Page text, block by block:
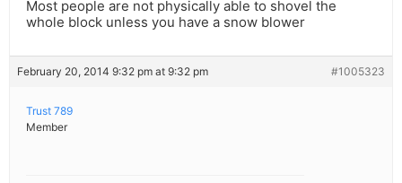
Most people are not physically able to shovel the
whole block unless you have a snow blower
February 20, 2014 9:32 pm at 9:32 pm #1005323
Trust 789
Member